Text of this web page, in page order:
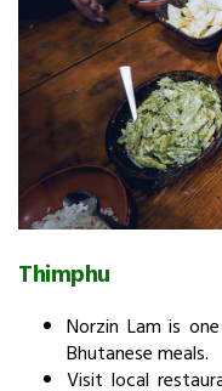
Thimphu
Norzin Lam is
Bhutanese meals.
Visit local